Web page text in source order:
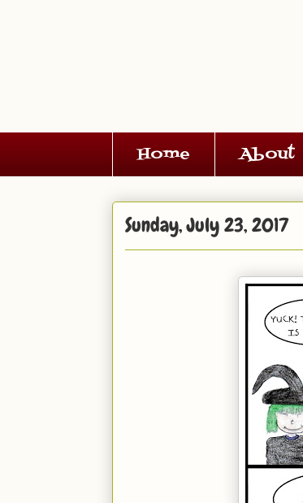
Home About
Sunday, July 23, 2017